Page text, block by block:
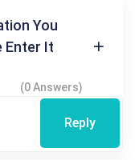
You
Enter It
(0 Answers)
Reply